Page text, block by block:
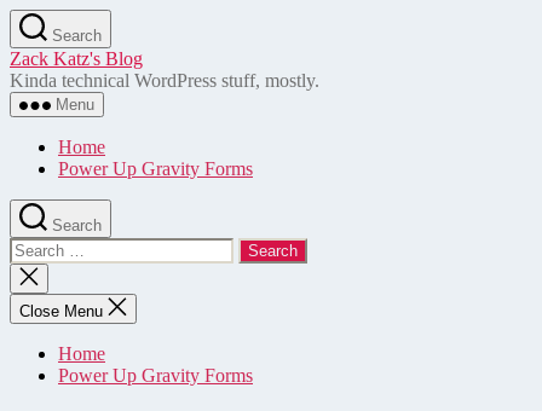
Skip
to
the
content
Search
Zack Katz's Blog
Kinda technical WordPress stuff, mostly.
Menu
Home
Power Up Gravity Forms
Search
Search
for:
Close
search
Close Menu
Home
Power Up Gravity Forms